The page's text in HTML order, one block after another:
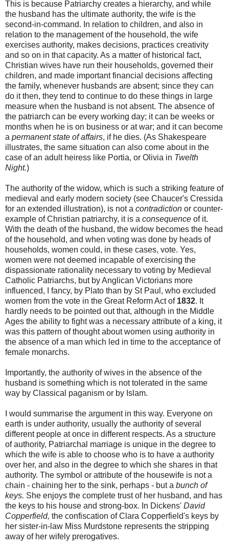
This is because Patriarchy creates a hierarchy, and while
the husband has the ultimate authority, the wife is the
second-in-command. In relation to children, and also in
relation to the management of the household, the wife
exercises authority, makes decisions, practices creativity
and so on in that capacity. As a matter of historical fact,
Christian wives have run their households, governed their
children, and made important financial decisions affecting
the family, whenever husbands are absent; since they can
do it then, they tend to continue to do these things in large
measure when the husband is not absent. The absence of
the patriarch can be every working day; it can be weeks or
months when he is on business or at war; and it can become
a permanent state of affairs, if he dies. (As Shakespeare
illustrates, the same situation can also come about in the
case of an adult heiress like Portia, or Olivia in Twelth
Night.)
The authority of the widow, which is such a striking feature of
medieval and early modern society (see Chaucer's Cressida
for an extended illustration), is not a contradiction or counter-
example of Christian patriarchy, it is a consequence of it.
With the death of the husband, the widow becomes the head
of the household, and when voting was done by heads of
households, women could, in these cases, vote. Yes,
women were not deemed incapable of exercising the
dispassionate rationality necessary to voting by Medieval
Catholic Patriarchs, but by Anglican Victorians more
influenced, I fancy, by Plato than by St Paul, who excluded
women from the vote in the Great Reform Act of 1832. It
hardly needs to be pointed out that, although in the Middle
Ages the ability to fight was a necessary attribute of a king, it
was this pattern of thought about women using authority in
the absence of a man which led in time to the acceptance of
female monarchs.
Importantly, the authority of wives in the absence of the
husband is something which is not tolerated in the same
way by Classical paganism or by Islam.
I would summarise the argument in this way. Everyone on
earth is under authority, usually the authority of several
different people at once in different respects. As a structure
of authority, Patriarchal marriage is unique in the degree to
which the wife is able to choose who is to have a authority
over her, and also in the degree to which she shares in that
authority. The symbol or attribute of the housewife is not a
chain - chaining her to the sink, perhaps - but a bunch of
keys. She enjoys the complete trust of her husband, and has
the keys to his house and strong-box. In Dickens' David
Copperfield, the confiscation of Clara Copperfield's keys by
her sister-in-law Miss Murdstone represents the stripping
away of her wifely prerogatives.